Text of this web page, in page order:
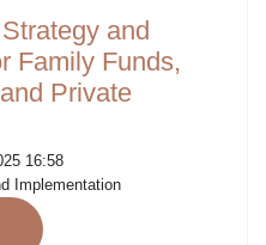
and
Family Funds,
Private
16:58
Implementation